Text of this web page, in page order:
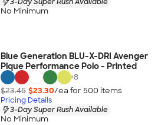
No Minimum
Blue Generation BLU-X-DRI Avenger
Pique Performance Polo - Printed
+8
$23.45 $23.30/ea for 500 items
Pricing Details
3-Day Super Rush Available
No Minimum